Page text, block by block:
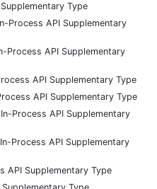
Type
Process API Supplementary
Process API Supplementary
API Supplementary Type
API Supplementary Type
Process API Supplementary
Process API Supplementary
API Supplementary Type